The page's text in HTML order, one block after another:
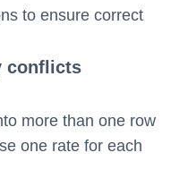
to ensure correct
conflicts
more than one row
one rate for each